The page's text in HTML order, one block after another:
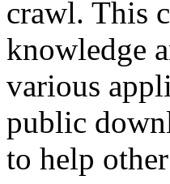
crawl. This
knowledge
various
public
to help